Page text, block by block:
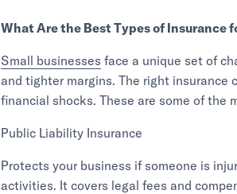
What Are the Best Types of Insurance
Small businesses face a unique set of
and tighter margins. The right
financial shocks. These are some of the
Public Liability Insurance
Protects your business if someone is
activities. It covers legal fees and